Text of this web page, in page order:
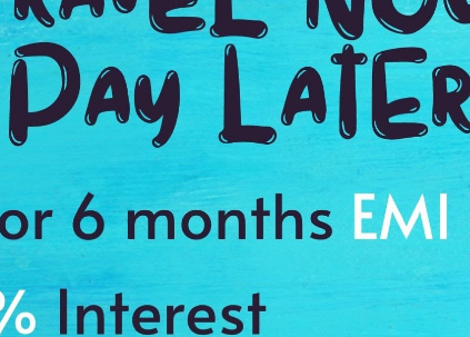
Payment Procedure & FAQ
Payments
Email Id:
customercare@antilogvacations.com
English Blog
Blog français 1
Blog français 2
Deutsch Blog 1
Deutsch Blog 2
Sites: Global France Holland